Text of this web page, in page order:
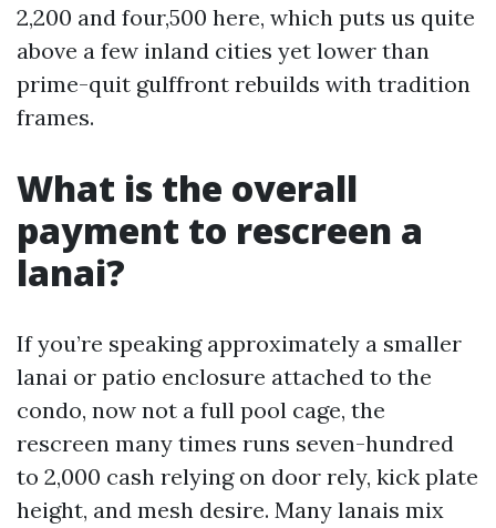
2,200 and four,500 here, which puts us quite
above a few inland cities yet lower than
prime-quit gulffront rebuilds with tradition
frames.
What is the overall
payment to rescreen a
lanai?
If you’re speaking approximately a smaller
lanai or patio enclosure attached to the
condo, now not a full pool cage, the
rescreen many times runs seven-hundred
to 2,000 cash relying on door rely, kick plate
height, and mesh desire. Many lanais mix